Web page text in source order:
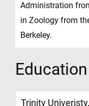
Administration
in Zoology from
Berkeley.
Education
Trinity